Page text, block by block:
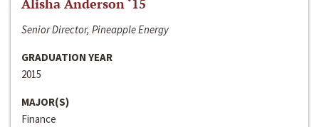
Alisha Anderson ‘15
Senior Director, Pineapple Energy
GRADUATION YEAR
2015
MAJOR(S)
Finance